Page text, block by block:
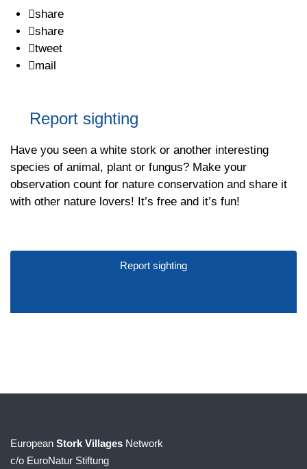
share
share
tweet
mail
Report sighting
Have you seen a white stork or another interesting
species of animal, plant or fungus? Make your
observation count for nature conservation and share it
with other nature lovers! It’s free and it’s fun!
Report sighting
European Stork Villages Network
c/o EuroNatur Stiftung